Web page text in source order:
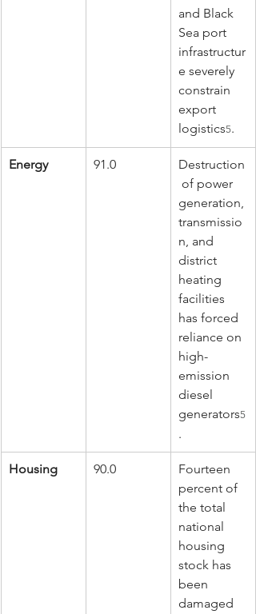
and Black
Sea port
infrastructur
e severely
constrain
export
logistics5.
Energy 91.0
Destruction
of power
generation,
transmissio
n, and
district
heating
facilities
has forced
reliance on
high-
emission
diesel
generators5
.
Housing 90.0
Fourteen
percent of
the total
national
housing
stock has
been
damaged